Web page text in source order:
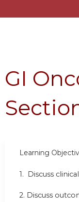
GI
Learning
1. Discuss
2. Discuss